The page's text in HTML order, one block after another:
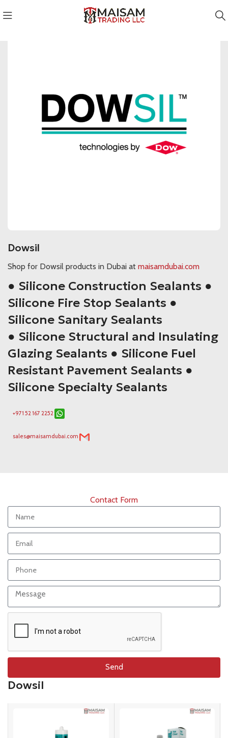
Dowsil
Shop for Dowsil products in Dubai atmaisamdubai.com
● Silicone Construction Sealants ●
Silicone Fire Stop Sealants ●
Silicone Sanitary Sealants
● Silicone Structural and Insulating
Glazing Sealants ● Silicone Fuel
Resistant Pavement Sealants ●
Silicone Specialty Sealants
+971 52 167 2252
sales@maisamdubai.com
Contact Form
Send
Dowsil